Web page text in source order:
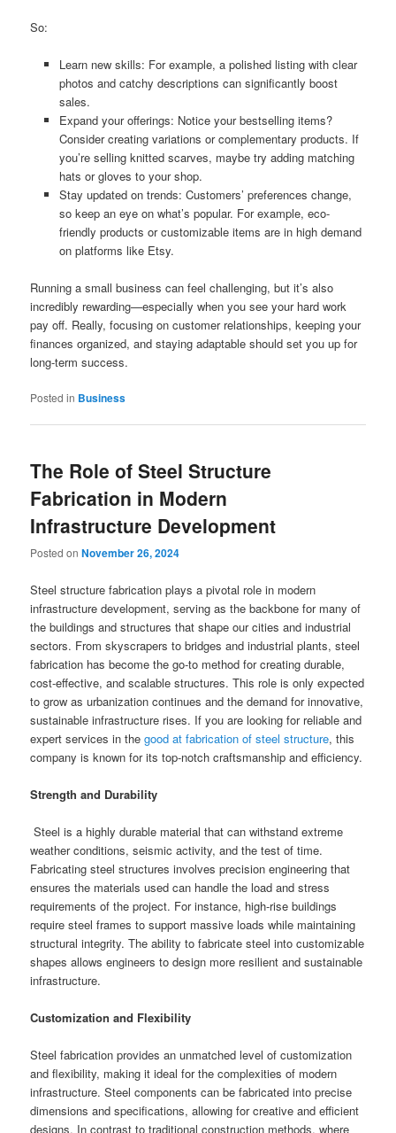
So:
Learn new skills: For example, a polished listing with clear
photos and catchy descriptions can significantly boost
sales.
Expand your offerings: Notice your bestselling items?
Consider creating variations or complementary products. If
you’re selling knitted scarves, maybe try adding matching
hats or gloves to your shop.
Stay updated on trends: Customers’ preferences change,
so keep an eye on what’s popular. For example, eco-
friendly products or customizable items are in high demand
on platforms like Etsy.
Running a small business can feel challenging, but it’s also
incredibly rewarding—especially when you see your hard work
pay off. Really, focusing on customer relationships, keeping your
finances organized, and staying adaptable should set you up for
long-term success.
Posted in Business
The Role of Steel Structure
Fabrication in Modern
Infrastructure Development
Posted onNovember 26, 2024
Steel structure fabrication plays a pivotal role in modern
infrastructure development, serving as the backbone for many of
the buildings and structures that shape our cities and industrial
sectors. From skyscrapers to bridges and industrial plants, steel
fabrication has become the go-to method for creating durable,
cost-effective, and scalable structures. This role is only expected
to grow as urbanization continues and the demand for innovative,
sustainable infrastructure rises. If you are looking for reliable and
expert services in thegood at fabrication of steel structure, this
company is known for its top-notch craftsmanship and efficiency.
Strength and Durability
Steel is a highly durable material that can withstand extreme
weather conditions, seismic activity, and the test of time.
Fabricating steel structures involves precision engineering that
ensures the materials used can handle the load and stress
requirements of the project. For instance, high-rise buildings
require steel frames to support massive loads while maintaining
structural integrity. The ability to fabricate steel into customizable
shapes allows engineers to design more resilient and sustainable
infrastructure.
Customization and Flexibility
Steel fabrication provides an unmatched level of customization
and flexibility, making it ideal for the complexities of modern
infrastructure. Steel components can be fabricated into precise
dimensions and specifications, allowing for creative and efficient
designs. In contrast to traditional construction methods, where